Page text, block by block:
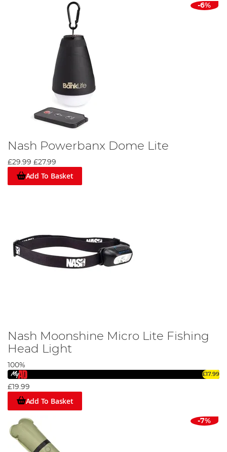
-6%
Nash Powerbanx Dome Lite
£29.99 £27.99
Add To Basket
Nash Moonshine Micro Lite Fishing
Head Light
100%
£17.99
£19.99
Add To Basket
-7%